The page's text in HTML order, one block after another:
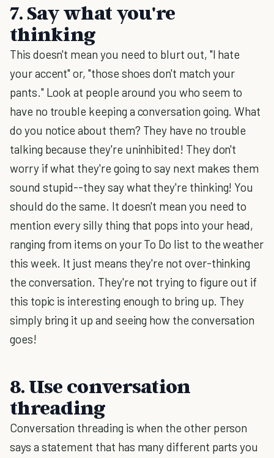
7. Say what you're
thinking
This doesn't mean you need to blurt out, "I hate
your accent" or, "those shoes don't match your
pants." Look at people around you who seem to
have no trouble keeping a conversation going. What
do you notice about them? They have no trouble
talking because they're uninhibited! They don't
worry if what they're going to say next makes them
sound stupid--they say what they're thinking! You
should do the same. It doesn't mean you need to
mention every silly thing that pops into your head,
ranging from items on your To Do list to the weather
this week. It just means they're not over-thinking
the conversation. They're not trying to figure out if
this topic is interesting enough to bring up. They
simply bring it up and seeing how the conversation
goes!
8. Use conversation
threading
Conversation threading is when the other person
says a statement that has many different parts you